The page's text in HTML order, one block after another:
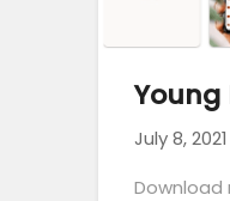
Young
July 8, 2021